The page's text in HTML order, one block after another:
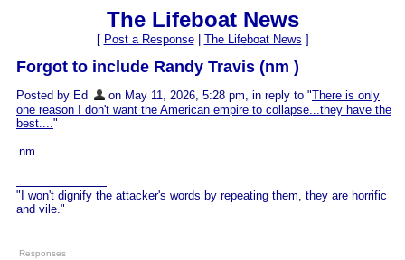
The Lifeboat News
[ Post a Response| The Lifeboat News ]
Forgot to include Randy Travis (nm )
Posted by Ed on May 11, 2026, 5:28 pm, in reply to "There is only
one reason I don't want the American empire to collapse...they have the
best...."
nm
"I won't dignify the attacker's words by repeating them, they are horrific
and vile."
Responses